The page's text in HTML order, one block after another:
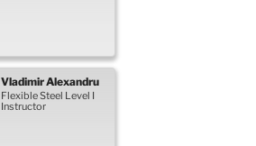
VladimirAlexandru
Flexible Steel Level I
Instructor